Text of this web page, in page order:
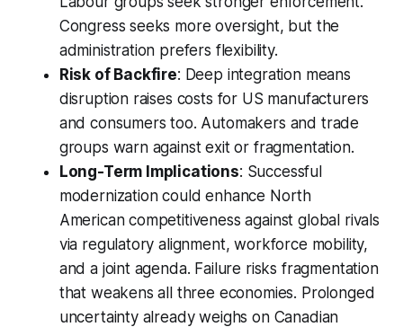
Congress seeks more oversight, but the
administration prefers flexibility.
Risk of Backfire: Deep integration means
disruption raises costs for US manufacturers
and consumers too. Automakers and trade
groups warn against exit or fragmentation.
Long-Term Implications: Successful
modernization could enhance North
American competitiveness against global rivals
via regulatory alignment, workforce mobility,
and a joint agenda. Failure risks fragmentation
that weakens all three economies. Prolonged
uncertainty already weighs on Canadian